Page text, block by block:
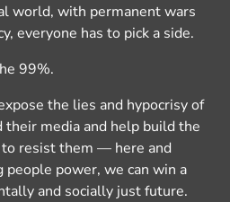
world, with permanent wars
everyone has to pick a side.
99%.
the lies and hypocrisy of
media and help build the
resist them — here and
people power, we can win a
and socially just future.